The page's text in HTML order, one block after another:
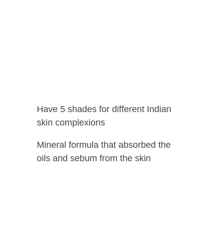
Have 5 shades for different Indian
skin complexions
Mineral formula that absorbed the
oils and sebum from the skin